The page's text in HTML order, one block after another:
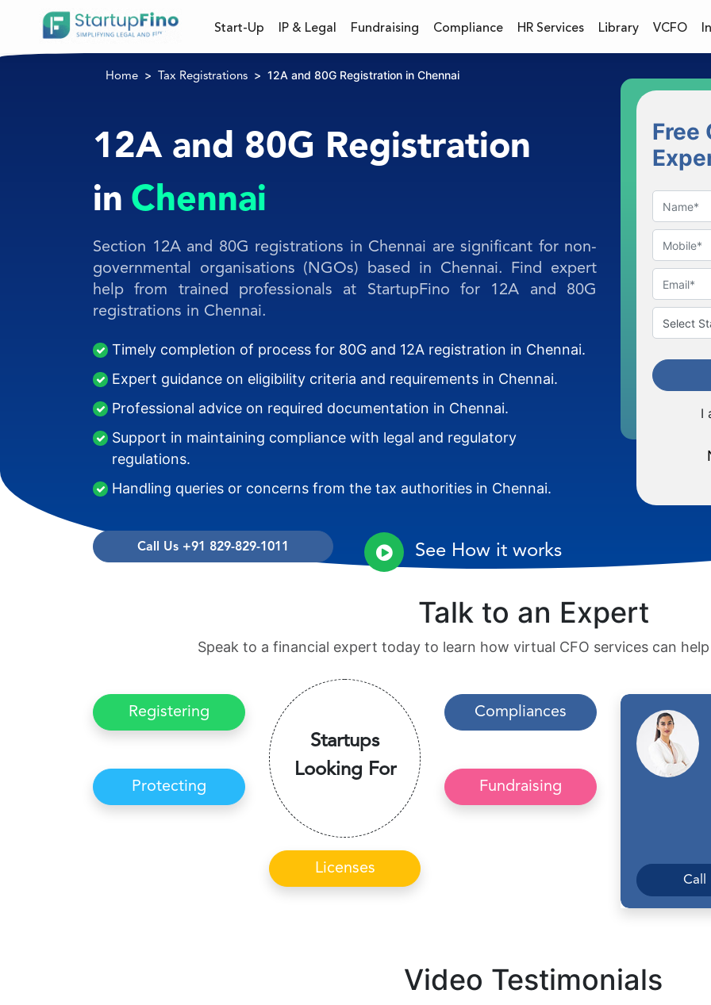
Start-Up IP & Legal Fundraising Compliance HR Services Library VCFO
Home Tax Registrations 12A and 80G Registration in Chennai
12A and 80G Registration
in Chennai
Section 12A and 80G registrations in Chennai are significant for non-
governmental organisations (NGOs) based in Chennai. Find expert
help from trained professionals at StartupFino for 12A and 80G
registrations in Chennai.
Timely completion of process for 80G and 12A registration in Chennai.
Expert guidance on eligibility criteria and requirements in Chennai.
Professional advice on required documentation in Chennai.
Support in maintaining compliance with legal and regulatory
regulations.
Handling queries or concerns from the tax authorities in Chennai.
Call Us +91 829-829-1011 See How it works
Free
I
Talk to an Expert
Speak to a financial expert today to learn how virtual CFO services can
Registering
Protecting
Startups
Looking For
Compliances
Fundraising
Licenses
Call
Video Testimonials